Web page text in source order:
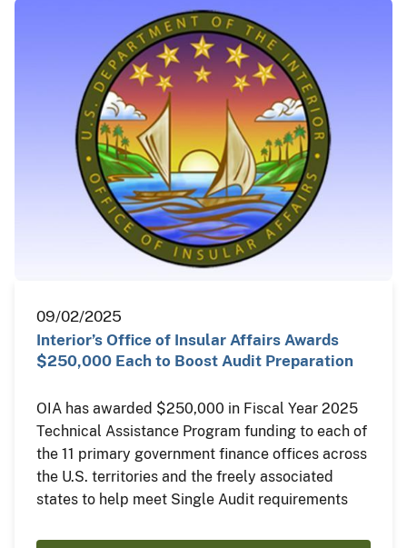
09/02/2025
Interior’s Office of Insular Affairs Awards
$250,000 Each to Boost Audit Preparation
OIA has awarded $250,000 in Fiscal Year 2025
Technical Assistance Program funding to each of
the 11 primary government finance offices across
the U.S. territories and the freely associated
states to help meet Single Audit requirements